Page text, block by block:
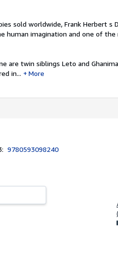
sold worldwide, Frank Herbert s
human imagination and one of
are twin siblings Leto and
in...
More
9780593098240